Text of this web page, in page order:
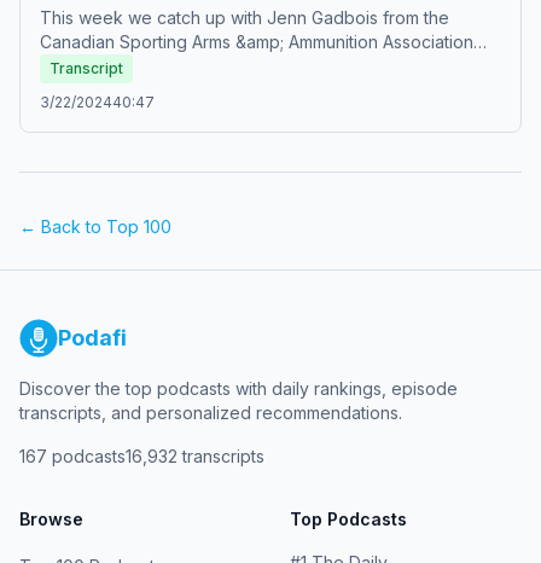
GoHuntBirds.com Podcast
This week we catch up with Jenn Gadbois from the
Canadian Sporting Arms &amp; Ammunition Association
and chat bout firearms advocacy, getting more folks into
hunting and a number of other topics. Hope you
enjoy!!#GoHuntBirds | #evolve |
#ShareBirdHuntingwww.GoHuntBirds.com
Transcript
3/22/202440:47
← Back to Top 100
Podafi
Discover the top podcasts with daily rankings, episode
transcripts, and personalized recommendations.
167 podcasts16,932 transcripts
Browse Top Podcasts